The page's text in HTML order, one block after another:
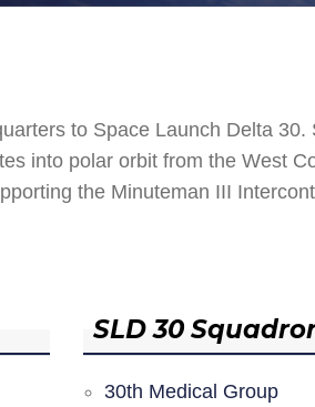
to Space Launch Delta
into polar orbit from the West
the Minuteman III
SLD 30
30th Medical Group